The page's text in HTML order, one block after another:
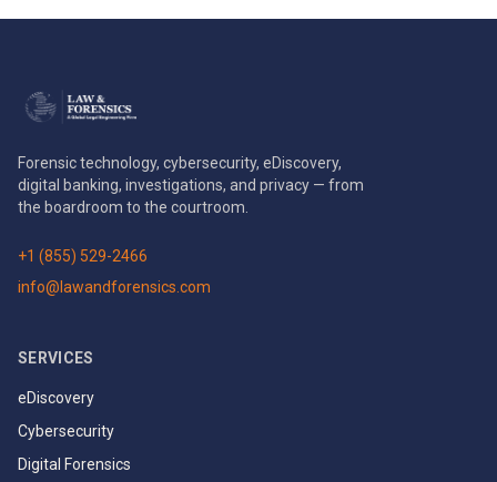
Forensic technology, cybersecurity, eDiscovery,
digital banking, investigations, and privacy — from
the boardroom to the courtroom.
+1 (855) 529-2466
info@lawandforensics.com
SERVICES
eDiscovery
Cybersecurity
Digital Forensics